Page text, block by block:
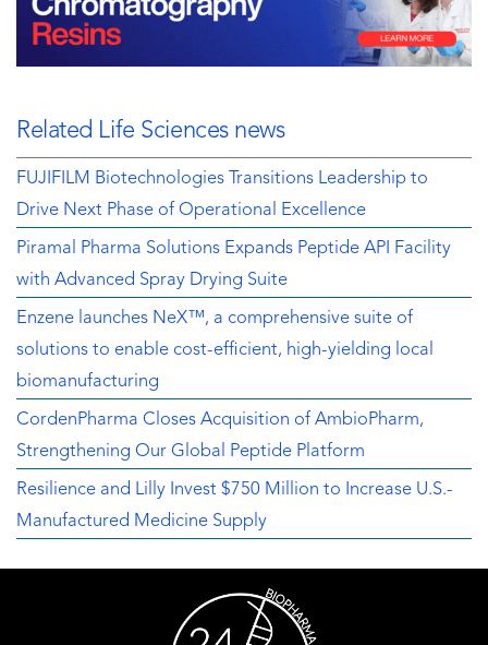
Related Life Sciences news
FUJIFILM Biotechnologies Transitions Leadership to
Drive Next Phase of Operational Excellence
Piramal Pharma Solutions Expands Peptide API Facility
with Advanced Spray Drying Suite
Enzene launches NeX™, a comprehensive suite of
solutions to enable cost-efficient, high-yielding local
biomanufacturing
CordenPharma Closes Acquisition of AmbioPharm,
Strengthening Our Global Peptide Platform
Resilience and Lilly Invest $750 Million to Increase U.S.-
Manufactured Medicine Supply